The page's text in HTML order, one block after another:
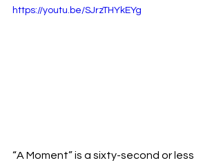
https://youtu.be/SJrzTHYkEYg
“A Moment” is a sixty-second or less